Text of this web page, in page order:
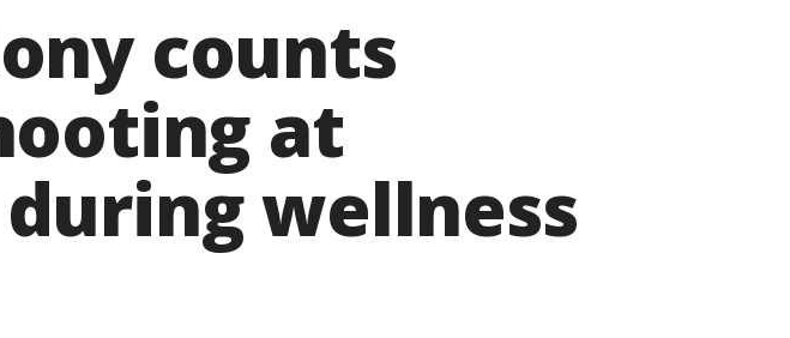
counts
at
wellness